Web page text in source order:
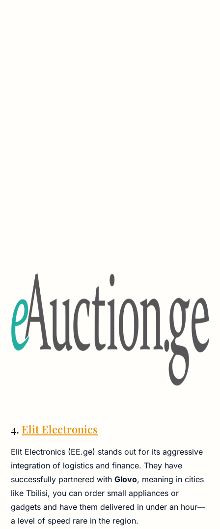
4. Elit Electronics
Elit Electronics (EE.ge) stands out for its aggressive
integration of logistics and finance. They have
successfully partnered withGlovo, meaning in cities
like Tbilisi, you can order small appliances or
gadgets and have them delivered in under an hour—
a level of speed rare in the region.